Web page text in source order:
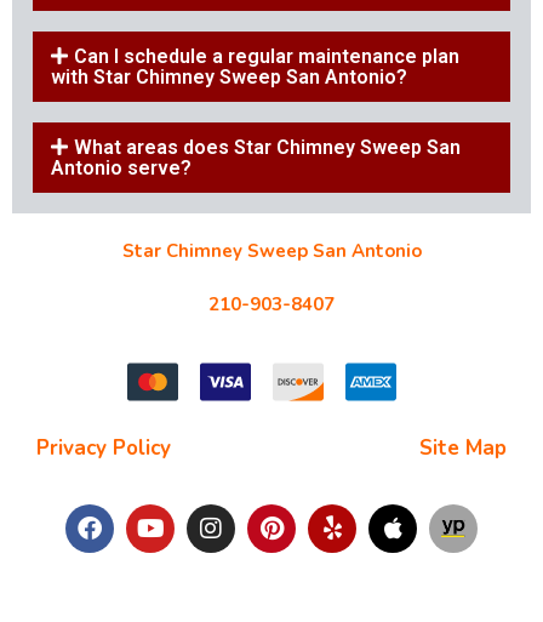
Can I schedule a regular maintenance plan
with Star Chimney Sweep San Antonio?
What areas does Star Chimney Sweep San
Antonio serve?
Star Chimney Sweep San Antonio
210-903-8407
Privacy Policy Site Map